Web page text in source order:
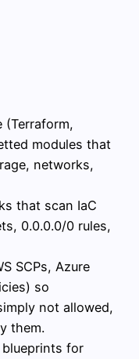
modules that
networks,
that scan IaC
0.0.0.0/0 rules,
SCPs, Azure
so
not allowed,
them.
blueprints for